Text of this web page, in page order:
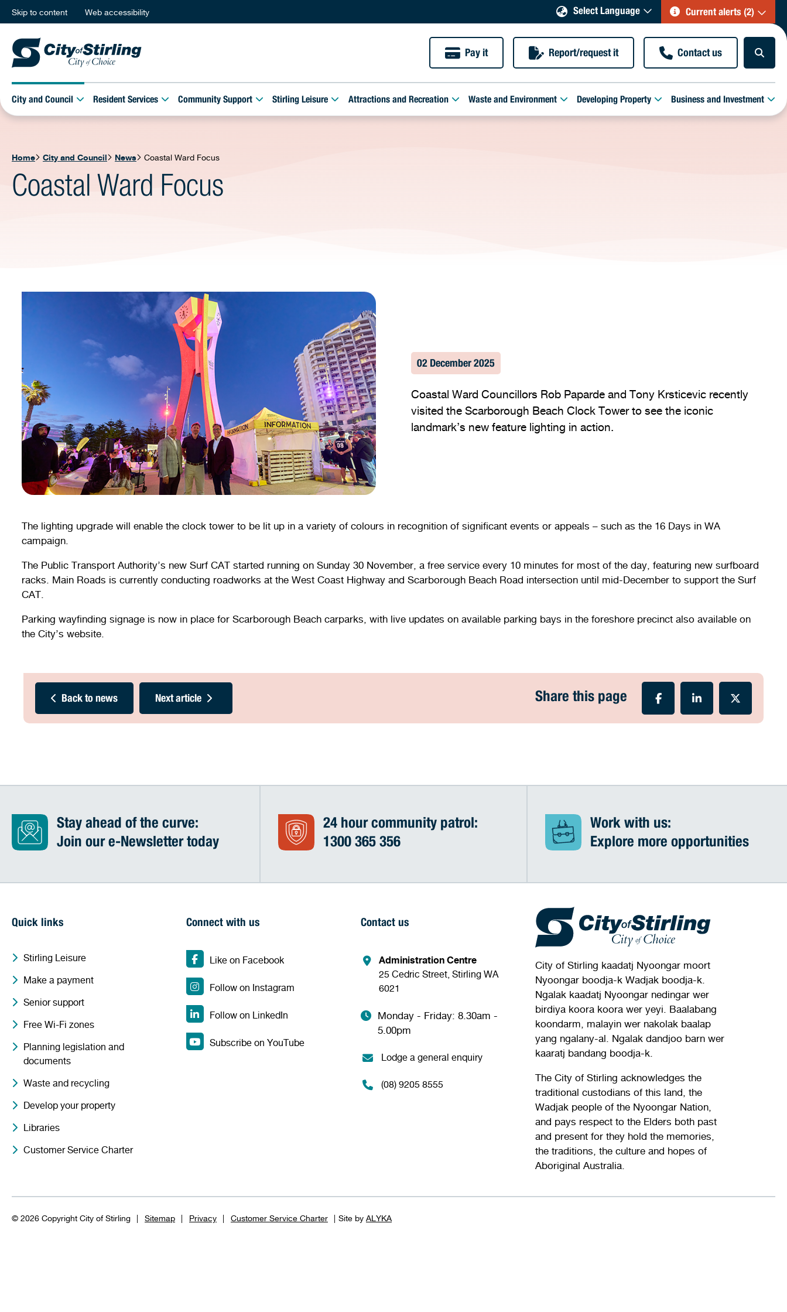
Skip to content Web accessibility Select Language Current alerts (2)
Pay it Report/request it Contact us
City and Council Resident Services Community Support Stirling Leisure Attractions and Recreation Waste and Environment Developing Property Business and Investment
Home City and Council News Coastal Ward Focus
Coastal Ward Focus
02 December 2025
Coastal Ward Councillors Rob Paparde and Tony Krsticevic recently
visited the Scarborough Beach Clock Tower to see the iconic
landmark’s new feature lighting in action.
The lighting upgrade will enable the clock tower to be lit up in a variety of colours in recognition of significant events or appeals – such as the 16 Days in WA
campaign.
The Public Transport Authority’s new Surf CAT started running on Sunday 30 November, a free service every 10 minutes for most of the day, featuring new surfboard
racks. Main Roads is currently conducting roadworks at the West Coast Highway and Scarborough Beach Road intersection until mid-December to support the Surf
CAT.
Parking wayfinding signage is now in place for Scarborough Beach carparks, with live updates on available parking bays in the foreshore precinct also available on
the City’s website.
Back to news Next article Share this page
Stay ahead of the curve:
Join our e-Newsletter today
24 hour community patrol:
1300 365 356
Work with us:
Explore more opportunities
Quick links
Stirling Leisure
Make a payment
Senior support
Free Wi-Fi zones
Planning legislation and
documents
Waste and recycling
Develop your property
Libraries
Customer Service Charter
Connect with us
Like on Facebook
Follow on Instagram
Follow on LinkedIn
Subscribe on YouTube
Contact us
Administration Centre
25 Cedric Street, Stirling WA
6021
Monday - Friday: 8.30am -
5.00pm
Lodge a general enquiry
(08) 9205 8555
City of Stirling kaadatj Nyoongar moort
Nyoongar boodja-k Wadjak boodja-k.
Ngalak kaadatj Nyoongar nedingar wer
birdiya koora koora wer yeyi. Baalabang
koondarm, malayin wer nakolak baalap
yang ngalany-al. Ngalak dandjoo barn wer
kaaratj bandang boodja-k.
The City of Stirling acknowledges the
traditional custodians of this land, the
Wadjak people of the Nyoongar Nation,
and pays respect to the Elders both past
and present for they hold the memories,
the traditions, the culture and hopes of
Aboriginal Australia.
© 2026 Copyright City of Stirling Sitemap Privacy Customer Service Charter Site by ALYKA